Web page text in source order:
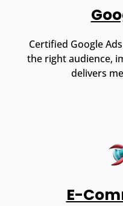
Certified Google
the right audience,
delivers
E-